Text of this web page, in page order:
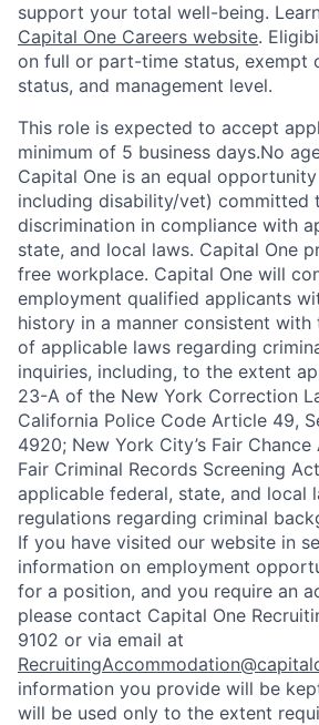
support your total well-being.
Capital One Careers website.
on full or part-time status, exempt
status, and management level.
This role is expected to accept
minimum of 5 business days.No
Capital One is an equal
including disability/vet) committed
discrimination in compliance with
state, and local laws. Capital One
free workplace. Capital One will
employment qualified applicants
history in a manner consistent with
of applicable laws regarding
inquiries, including, to the extent
23-A of the New York Correction
California Police Code Article 49,
4920; New York City’s Fair Chance
Fair Criminal Records Screening
applicable federal, state, and local
regulations regarding criminal
If you have visited our website in
information on employment
for a position, and you require an
please contact Capital One
9102 or via email at
information you provide will be
will be used only to the extent